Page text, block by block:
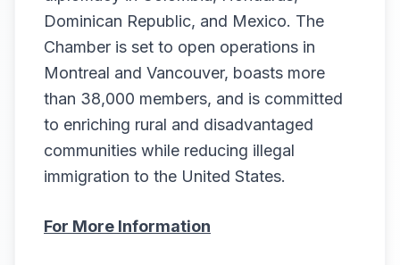
Dominican Republic, and Mexico. The
Chamber is set to open operations in
Montreal and Vancouver, boasts more
than 38,000 members, and is committed
to enriching rural and disadvantaged
communities while reducing illegal
immigration to the United States.
For More Information